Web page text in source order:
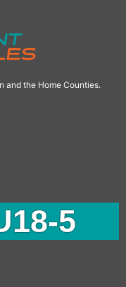
and the Home Counties.
5